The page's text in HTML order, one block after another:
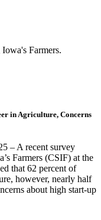
Farmers.
in Agriculture, Concerns
– A recent survey
Farmers (CSIF) at the
that 62 percent of
however, nearly half
about high start-up